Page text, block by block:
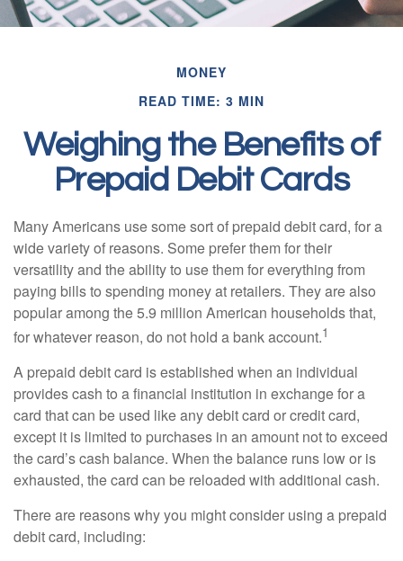
MONEY
READ TIME: 3 MIN
Weighing the Benefits of
Prepaid Debit Cards
Many Americans use some sort of prepaid debit card, for a
wide variety of reasons. Some prefer them for their
versatility and the ability to use them for everything from
paying bills to spending money at retailers. They are also
popular among the 5.9 million American households that,
for whatever reason, do not hold a bank account.1
A prepaid debit card is established when an individual
provides cash to a financial institution in exchange for a
card that can be used like any debit card or credit card,
except it is limited to purchases in an amount not to exceed
the card’s cash balance. When the balance runs low or is
exhausted, the card can be reloaded with additional cash.
There are reasons why you might consider using a prepaid
debit card, including: